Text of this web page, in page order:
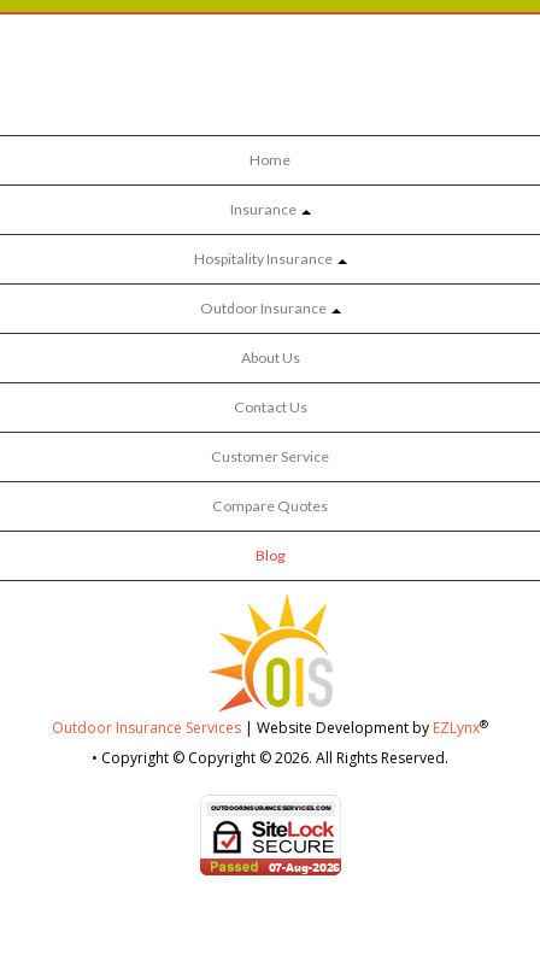
Home
Insurance
Hospitality Insurance
Outdoor Insurance
About Us
Contact Us
Customer Service
Compare Quotes
Blog
Outdoor Insurance Services | Website Development by EZLynx®
• Copyright © Copyright © 2026. All Rights Reserved.